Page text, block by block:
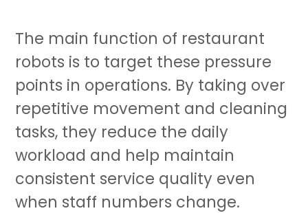
The main function of restaurant
robots is to target these pressure
points in operations. By taking over
repetitive movement and cleaning
tasks, they reduce the daily
workload and help maintain
consistent service quality even
when staff numbers change.